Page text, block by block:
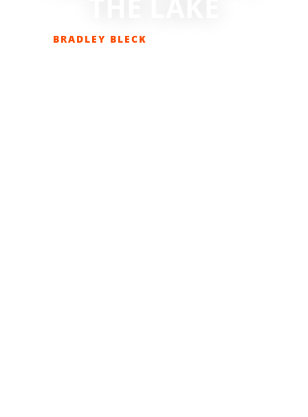
BRADLEY BLECK